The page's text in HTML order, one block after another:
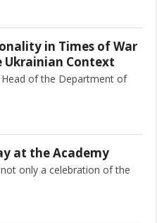
in Times of War
Ukrainian Context
of the Department of
at the Academy
only a celebration of the